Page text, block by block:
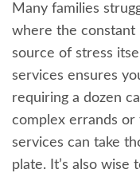
Many families
where the constant
source of stress
services ensures
requiring a dozen
complex errands
services can take
plate. It’s also wise